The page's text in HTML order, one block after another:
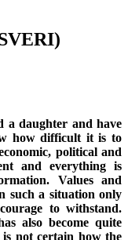
a daughter and have
how difficult it is to
political and
and everything is
Values and
such a situation only
to withstand.
also become quite
not certain how the